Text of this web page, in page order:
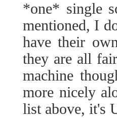
*one* single
mentioned, I
have their
they are all
machine
more nicely
list above, it's